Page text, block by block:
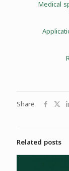
Medical
Share
Related posts